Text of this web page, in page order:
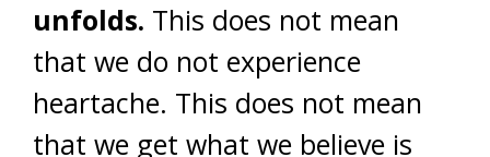
unfolds. This does not mean
that we do not experience
heartache. This does not mean
that we get what we believe is